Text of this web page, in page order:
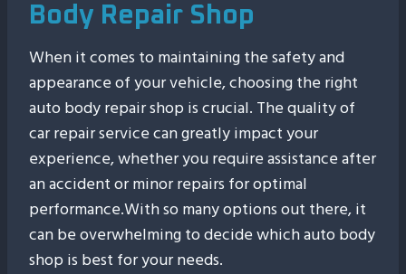
Body Repair Shop
When it comes to maintaining the safety and
appearance of your vehicle, choosing the right
auto body repair shop is crucial. The quality of
car repair service can greatly impact your
experience, whether you require assistance after
an accident or minor repairs for optimal
performance.With so many options out there, it
can be overwhelming to decide which auto body
shop is best for your needs.